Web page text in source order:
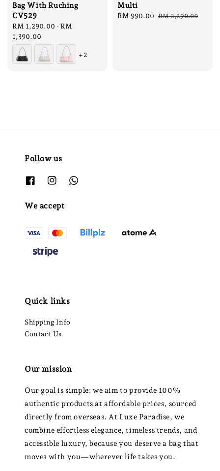
Bag With Ruching
CV529
Regular
price
RM 1,290.00 -RM
1,390.00
+2
Multi
Sale
RM 990.00 Regular
RM 2,290.00
Follow us
We accept
Quick links
Shipping Info
Contact Us
Our mission
Our goal is simple: we aim to provide 100%
authentic products at affordable prices, sourced
directly from overseas. At Luxe Paradise, we
combine effortless elegance, timeless trends, and
accessible luxury, because you deserve a bag that
moves with you—wherever life takes you.